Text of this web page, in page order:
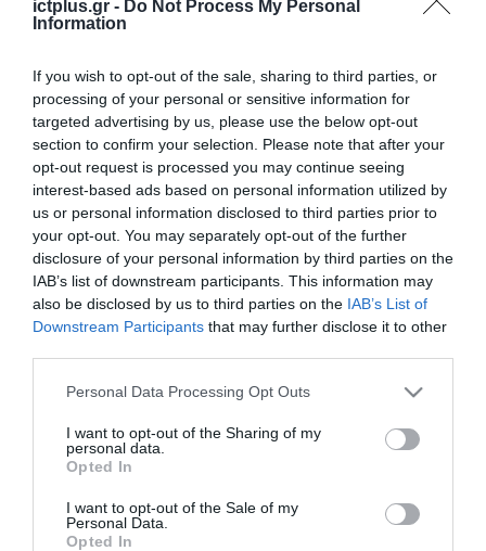
ictplus.gr - Do Not Process My Personal
Information
If you wish to opt-out of the sale, sharing to third parties, or
processing of your personal or sensitive information for
targeted advertising by us, please use the below opt-out
section to confirm your selection. Please note that after your
opt-out request is processed you may continue seeing
interest-based ads based on personal information utilized by
us or personal information disclosed to third parties prior to
your opt-out. You may separately opt-out of the further
disclosure of your personal information by third parties on the
IAB’s list of downstream participants. This information may
also be disclosed by us to third parties on the IAB’s List of
Downstream Participants that may further disclose it to other
Please note that this website/app uses one or more Google
not limited to your visit or usage behaviour. You may click to
grant or deny consent to Google and its third-party tags to
use your data for below specified purposes in below Google
consent section.
Personal Data Processing Opt Outs
I want to opt-out of the Sharing of my
personal data.
Opted In
I want to opt-out of the Sale of my
Personal Data.
Opted In
τηλεπικοινωνιακών υποδομών, θέτοντας σε
κίνδυνο εφαρμογές ζωτικής σημασίας
26.06.2026